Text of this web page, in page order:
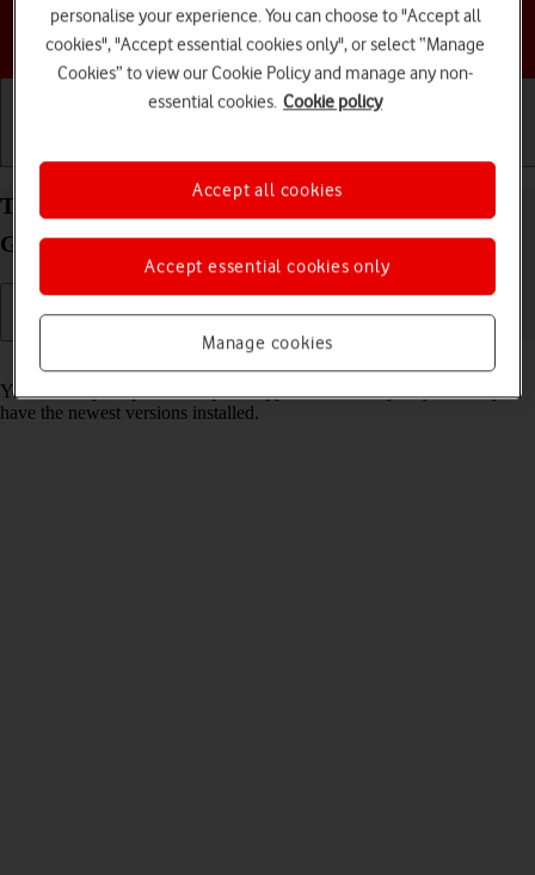
Choose a help topic
Turn automatic update of apps on your Samsung
Galaxy A14 5G Android 13 on or off
You can set your phone to update apps automatically so you always
have the newest versions installed.
personalise your experience. You can choose to "Accept all
cookies", "Accept essential cookies only", or select “Manage
Cookies” to view our Cookie Policy and manage any non-
essential cookies. Cookie policy
Manage cookies
Accept essential cookies only
Accept all cookies